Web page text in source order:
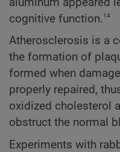
cognitive function.14
Atherosclerosis is a
the formation of
formed when
properly repaired,
oxidized cholesterol
obstruct the normal
Experiments with